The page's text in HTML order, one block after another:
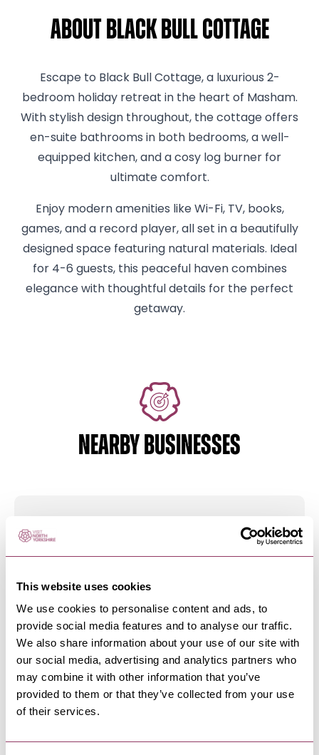
This website uses cookies
We use cookies to personalise content and ads, to
provide social media features and to analyse our traffic.
We also share information about your use of our site with
our social media, advertising and analytics partners who
may combine it with other information that you’ve
provided to them or that they’ve collected from your use
of their services.
About Black Bull Cottage
Escape to Black Bull Cottage, a luxurious 2-
bedroom holiday retreat in the heart of Masham.
With stylish design throughout, the cottage offers
en-suite bathrooms in both bedrooms, a well-
equipped kitchen, and a cosy log burner for
ultimate comfort.
Enjoy modern amenities like Wi-Fi, TV, books,
games, and a record player, all set in a beautifully
designed space featuring natural materials. Ideal
for 4-6 guests, this peaceful haven combines
elegance with thoughtful details for the perfect
getaway.
NEARBY BUSINESSES
Beavers Butchers Limited
We are a local family run butchers that first
MASHAM -DALES
Corks and Cases Worldwide
Wines
Take a stroll down Silver Street in Masham and
visit Corks and Cases…
MASHAM-DALES